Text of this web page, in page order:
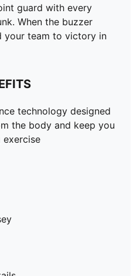
guard with every
When the buzzer
your team to victory in
technology designed
the body and keep you